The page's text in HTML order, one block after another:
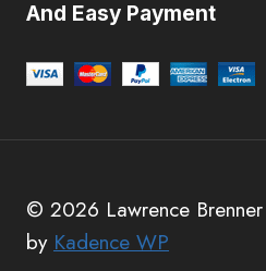
And Easy Payment
© 2026 Lawrence
by Kadence WP